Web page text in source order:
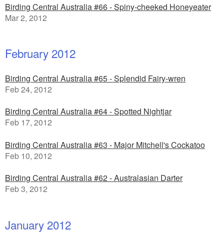
Birding Central Australia #66 - Spiny-cheeked Honeyeater
Mar 2, 2012
February 2012
Birding Central Australia #65 - Splendid Fairy-wren
Feb 24, 2012
Birding Central Australia #64 - Spotted Nightjar
Feb 17, 2012
Birding Central Australia #63 - Major Mitchell's Cockatoo
Feb 10, 2012
Birding Central Australia #62 - Australasian Darter
Feb 3, 2012
January 2012